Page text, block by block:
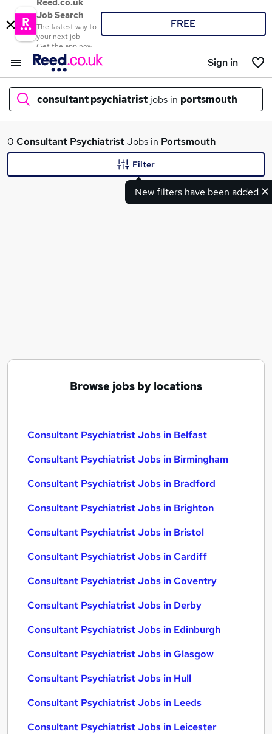
Reed.co.uk
Job Search
The fastest way to
your next job
Get the app now
FREE
Sign in
consultant psychiatrist jobs in portsmouth
What
Consultant Psychiatrist Jobs in Birmingham
0 Consultant PsychiatristJobs in Portsmouth
New filters have been added
Filter
Browse jobs by locations
Consultant Psychiatrist Jobs in Belfast
Consultant Psychiatrist Jobs in Birmingham
Consultant Psychiatrist Jobs in Bradford
Consultant Psychiatrist Jobs in Brighton
Consultant Psychiatrist Jobs in Bristol
Consultant Psychiatrist Jobs in Cardiff
Consultant Psychiatrist Jobs in Coventry
Consultant Psychiatrist Jobs in Derby
Consultant Psychiatrist Jobs in Edinburgh
Consultant Psychiatrist Jobs in Glasgow
Consultant Psychiatrist Jobs in Hull
Consultant Psychiatrist Jobs in Leeds
Consultant Psychiatrist Jobs in Leicester